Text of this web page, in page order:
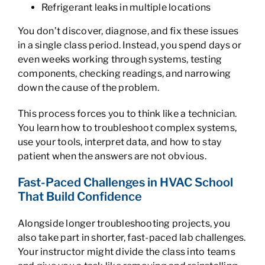
Refrigerant leaks in multiple locations
You don’t discover, diagnose, and fix these issues
in a single class period. Instead, you spend days or
even weeks working through systems, testing
components, checking readings, and narrowing
down the cause of the problem.
This process forces you to think like a technician.
You learn how to troubleshoot complex systems,
use your tools, interpret data, and how to stay
patient when the answers are not obvious.
Fast-Paced Challenges in HVAC School
That Build Confidence
Alongside longer troubleshooting projects, you
also take part in shorter, fast-paced lab challenges.
Your instructor might divide the class into teams